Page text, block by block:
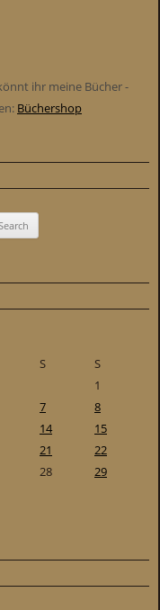
ihr meine Bücher -
Büchershop
S
S
1
7
8
14
15
21
22
28
29